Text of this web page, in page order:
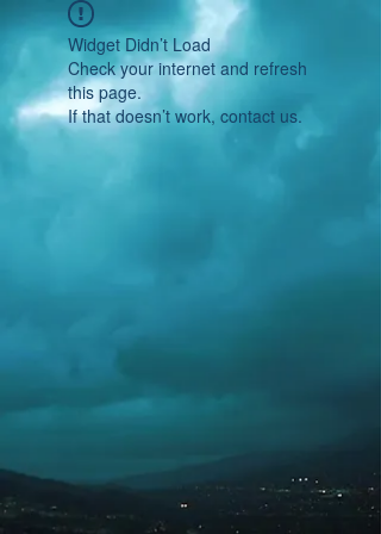
Widget Didn’t Load
Check your internet and refresh
this page.
If that doesn’t work, contact us.